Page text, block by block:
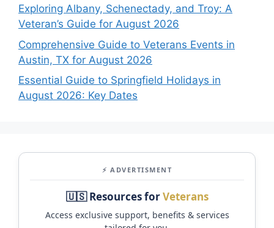
Exploring Albany, Schenectady, and Troy: A
Veteran’s Guide for August 2026
Comprehensive Guide to Veterans Events in
Austin, TX for August 2026
Essential Guide to Springfield Holidays in
August 2026: Key Dates
⚡ ADVERTISMENT
🇺🇸 Resources forVeterans
Access exclusive support, benefits & services